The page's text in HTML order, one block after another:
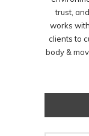
trust,
works
clients to
body &